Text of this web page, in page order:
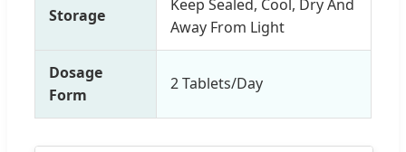
Storage
Keep Sealed, Cool, Dry And
Away From Light
Dosage
Form
2 Tablets/Day